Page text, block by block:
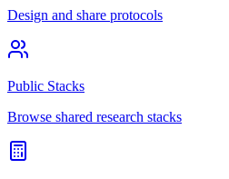
Design and share protocols
Public Stacks
Browse shared research stacks